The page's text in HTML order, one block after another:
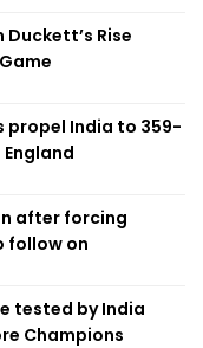
Rise
propel India to 359-
after forcing
follow on
tested by India
Champions